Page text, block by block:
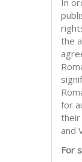
In
the
for
their
and
For